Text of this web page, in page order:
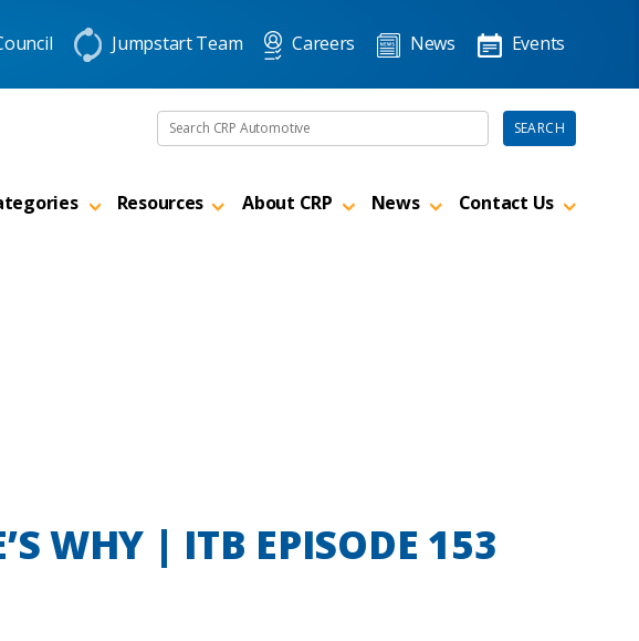
Jumpstart Team Careers News Events
Search the site SEARCH
Resources About CRP News Contact Us
WHY | ITB EPISODE 153